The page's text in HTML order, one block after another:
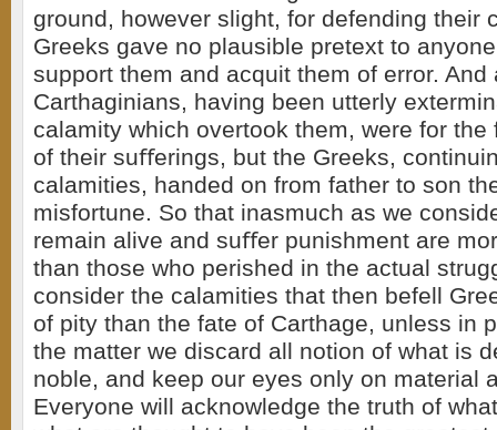
ground, however slight, for defending their
Greeks gave no plausible pretext to
support them and acquit them of error. And
Carthaginians, having been utterly
calamity which overtook them, were for the
of their suﬀerings, but the Greeks,
calamities, handed on from father to son
misfortune. So that inasmuch as we
remain alive and suﬀer punishment are
than those who perished in the actual
consider the calamities that then befell
of pity than the fate of Carthage, unless in
the matter we discard all notion of what is
noble, and keep our eyes only on material
Everyone will acknowledge the truth of